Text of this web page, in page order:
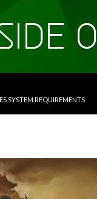
SYSTEM REQUIREMENTS